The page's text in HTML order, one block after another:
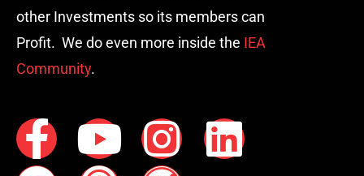
other Investments so its members can
Profit. We do even more inside the IEA
Community.